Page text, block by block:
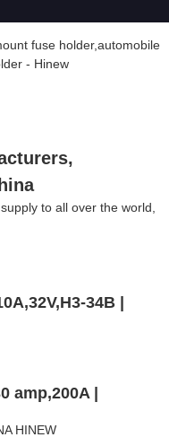
to all over the world,
34B |
amp,200A |